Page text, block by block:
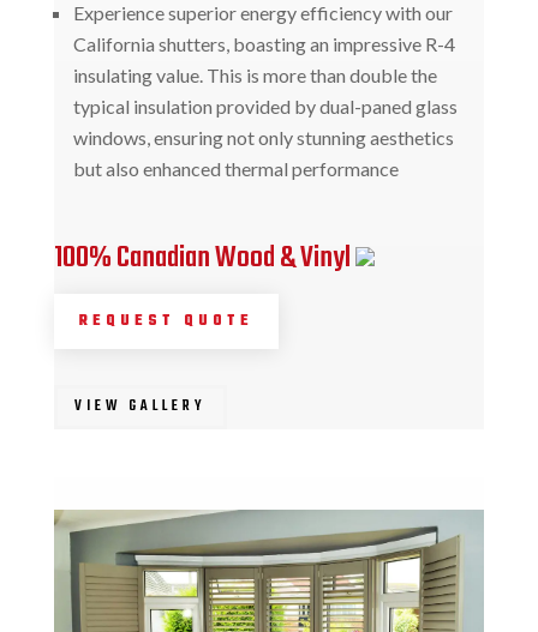
Experience superior energy efficiency with our
California shutters, boasting an impressive R-4
insulating value. This is more than double the
typical insulation provided by dual-paned glass
windows, ensuring not only stunning aesthetics
but also enhanced thermal performance
100% Canadian Wood & Vinyl
REQUEST QUOTE
VIEW GALLERY